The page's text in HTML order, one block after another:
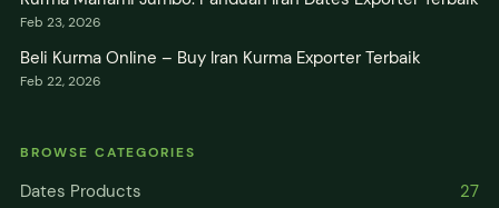
Feb 23, 2026
Beli Kurma Online – Buy Iran Kurma Exporter Terbaik
Feb 22, 2026
BROWSE CATEGORIES
Dates Products
27